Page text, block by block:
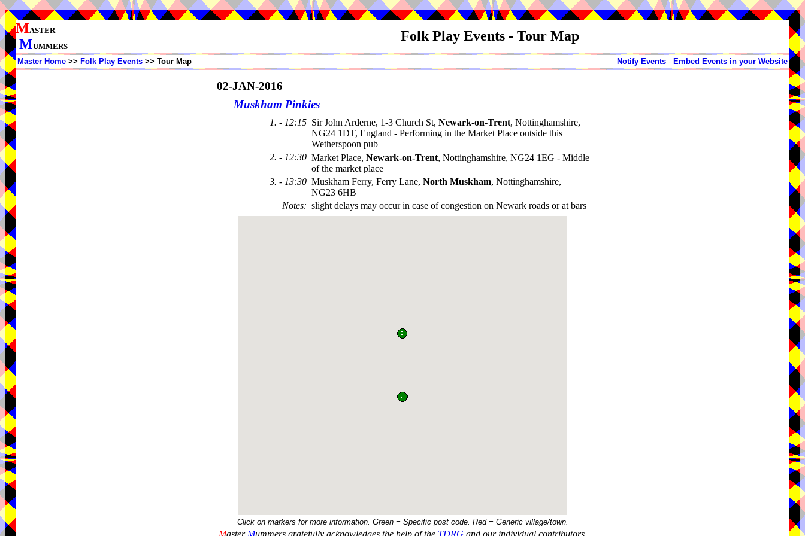
MASTER
MUMMERS
Folk Play Events - Tour Map
Master Home >> Folk Play Events >> Tour Map Notify Events - Embed Events in your Website
02-JAN-2016
Muskham Pinkies
1. - 12:15 Sir John Arderne, 1-3 Church St, Newark-on-Trent, Nottinghamshire,
NG24 1DT, England - Performing in the Market Place outside this
Wetherspoon pub
2. - 12:30 Market Place, Newark-on-Trent, Nottinghamshire, NG24 1EG - Middle
of the market place
3. - 13:30 Muskham Ferry, Ferry Lane, North Muskham, Nottinghamshire,
NG23 6HB
Notes: slight delays may occur in case of congestion on Newark roads or at bars
Click on markers for more information. Green = Specific post code. Red = Generic village/town.
Master Mummers gratefully acknowledges the help of the TDRG and our individual contributors.